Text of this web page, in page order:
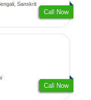
Sanskrit
Call Now
Call Now